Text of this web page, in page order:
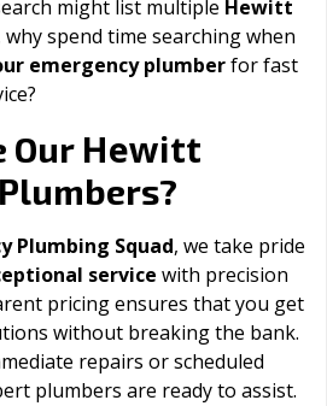
might list multiple Hewitt
spend time searching when
emergency plumberfor fast
Our Hewitt
Plumbing Squad, we take pride
service with precision
pricing ensures that you get
without breaking the bank.
repairs or scheduled
plumbers are ready to assist.